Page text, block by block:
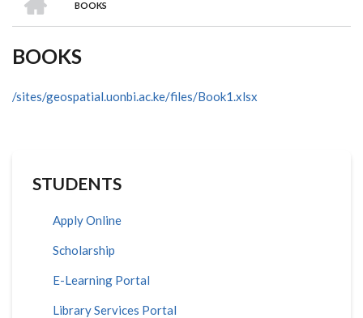
BREADCRUMB
BOOKS
BOOKS
/sites/geospatial.uonbi.ac.ke/files/Book1.xlsx
STUDENTS
Apply Online
Scholarship
E-Learning Portal
Library Services Portal